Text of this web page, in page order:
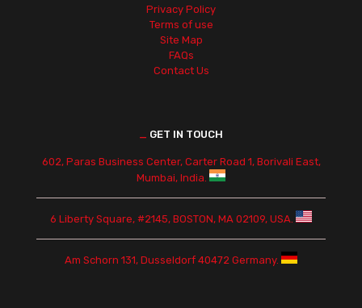
Privacy Policy
Terms of use
Site Map
FAQs
Contact Us
GET IN TOUCH
602, Paras Business Center, Carter Road 1, Borivali East,
Mumbai, India.
6 Liberty Square, #2145, BOSTON, MA 02109, USA.
Am Schorn 131, Dusseldorf 40472 Germany.